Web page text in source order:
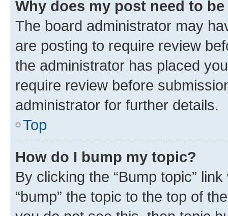
Why does my post need to
The board administrator may
are posting to require review
the administrator has placed
require review before
administrator for further details.
Top
How do I bump my topic?
By clicking the “Bump topic”
“bump” the topic to the top of